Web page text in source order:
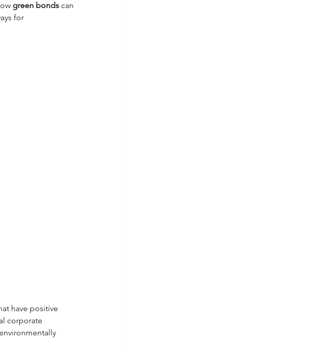
green bonds can
for
have positive
corporate